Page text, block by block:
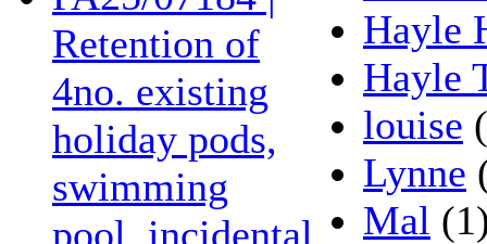
Retention of
4no. existing
holiday pods,
swimming
pool, incidental
Hayle
Hayle
louise
Lynne
Mal